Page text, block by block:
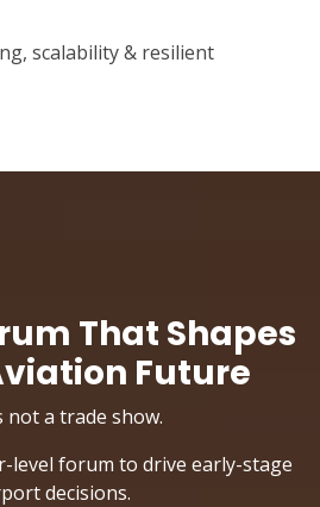
scalability & resilient
That Shapes
Future
not a trade show.
level forum to drive early-stage
decisions.